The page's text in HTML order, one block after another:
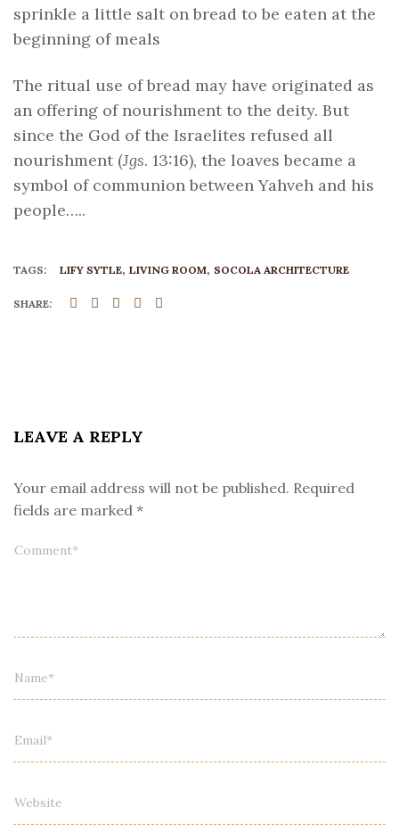
sprinkle a little salt on bread to be eaten at the
beginning of meals
The ritual use of bread may have originated as
an offering of nourishment to the deity. But
since the God of the Israelites refused all
nourishment (Jgs. 13:16), the loaves became a
symbol of communion between Yahveh and his
people…..
TAGS: LIFY SYTLE LIVING ROOM SOCOLA ARCHITECTURE
SHARE:
LEAVE A REPLY
Your email address will not be published. Required
fields are marked *